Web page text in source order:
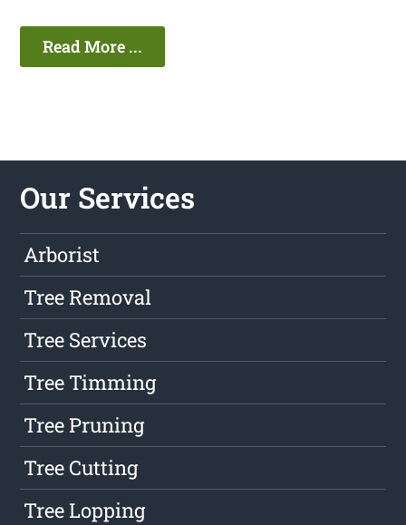
Read More ...
Our Services
Arborist
Tree Removal
Tree Services
Tree Timming
Tree Pruning
Tree Cutting
Tree Lopping